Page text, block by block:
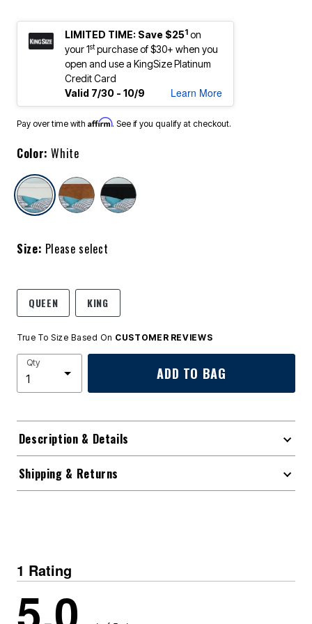
LIMITED TIME: Save $251 on
your 1stpurchase of $30+ when you
open and use a KingSize Platinum
Credit Card
Valid 7/30 - 10/9
Learn More
Pay over time with Affirm. See if you qualify at checkout.
Color:White
selected
Size: Please select
QUEEN KING
True To Size Based On CUSTOMER REVIEWS
Qty
ADD TO BAG
Description & Details
Shipping & Returns
1 Rating